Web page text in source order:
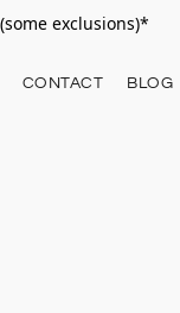
exclusions)*
CONTACT BLOG